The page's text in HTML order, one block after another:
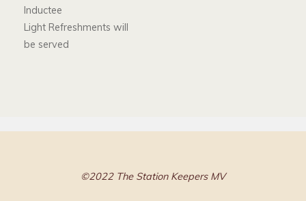
Inductee
Light Refreshments will
be served
©2022 The Station Keepers MV